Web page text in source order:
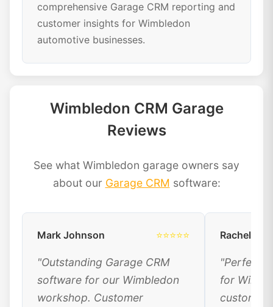
comprehensive Garage CRM reporting and
customer insights for Wimbledon
automotive businesses.
Wimbledon CRM Garage
Reviews
See what Wimbledon garage owners say
about our Garage CRM software:
Mark Johnson ⭐⭐⭐⭐⭐
"Outstanding Garage CRM
software for our Wimbledon
workshop. Customer
Rachel
"Perfect
for
customer